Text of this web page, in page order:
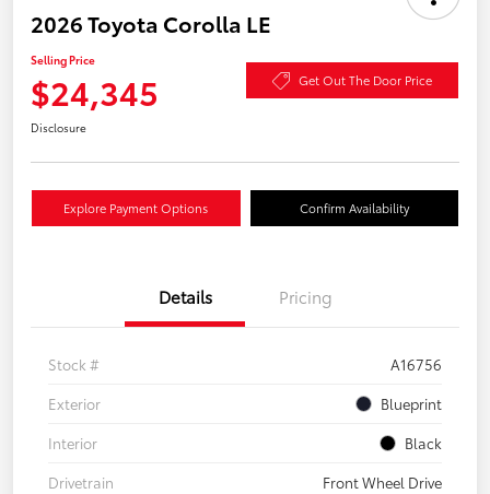
2026 Toyota Corolla LE
Selling Price
$24,345 Get Out The Door Price
Disclosure
Explore Payment Options Confirm Availability
Details Pricing
Stock #
A16756
Exterior
Blueprint
Interior
Black
Drivetrain
Front Wheel Drive